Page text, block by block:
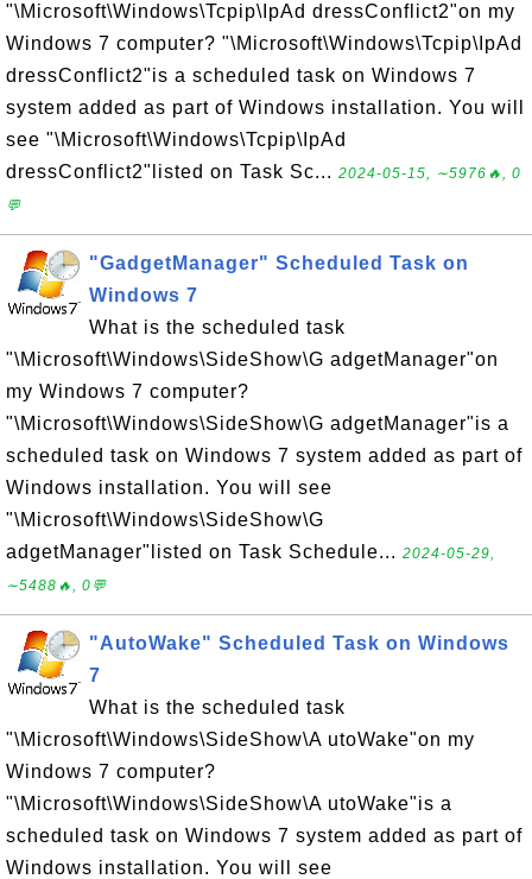
"\Microsoft\Windows\Tcpip\IpAd dressConflict2"on my
Windows 7 computer? "\Microsoft\Windows\Tcpip\IpAd
dressConflict2"is a scheduled task on Windows 7
system added as part of Windows installation. You will
see "\Microsoft\Windows\Tcpip\IpAd
dressConflict2"listed on Task Sc... 2024-05-15, ∼5976🔥, 0
💬
"GadgetManager" Scheduled Task on
Windows 7
What is the scheduled task
"\Microsoft\Windows\SideShow\G adgetManager"on
my Windows 7 computer?
"\Microsoft\Windows\SideShow\G adgetManager"is a
scheduled task on Windows 7 system added as part of
Windows installation. You will see
"\Microsoft\Windows\SideShow\G
adgetManager"listed on Task Schedule... 2024-05-29,
∼5488🔥, 0💬
"AutoWake" Scheduled Task on Windows
7
What is the scheduled task
"\Microsoft\Windows\SideShow\A utoWake"on my
Windows 7 computer?
"\Microsoft\Windows\SideShow\A utoWake"is a
scheduled task on Windows 7 system added as part of
Windows installation. You will see